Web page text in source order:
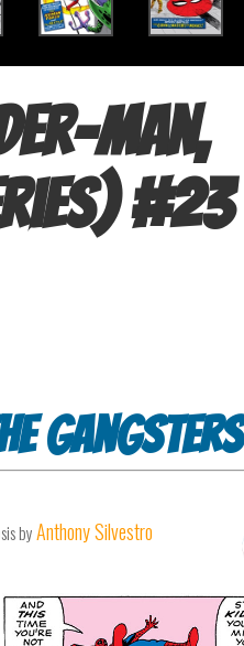
Man,
#23
Gangsters
byAnthony Silvestro